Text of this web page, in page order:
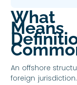
What
An offshore
foreign